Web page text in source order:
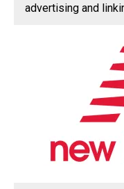
advertising and